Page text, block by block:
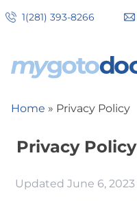
to
1(281) 393-8266
COVID SERVICES
Secondary
Breadcrumb
Home Privacy Policy
Privacy Policy
Updated June 6, 2023